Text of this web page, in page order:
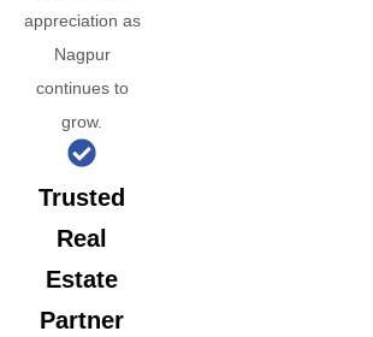
appreciation as
Nagpur
continues to
grow.
Trusted
Real
Estate
Partner